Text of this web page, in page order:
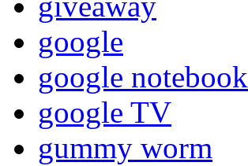
google
google notebook
google TV
gummy worm